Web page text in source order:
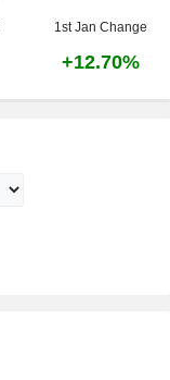
1st Jan Change
+12.70%